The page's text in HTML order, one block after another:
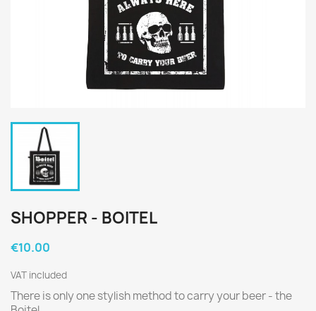
SHOPPER - BOITEL
€10.00
VAT included
There is only one stylish method to carry your beer - the